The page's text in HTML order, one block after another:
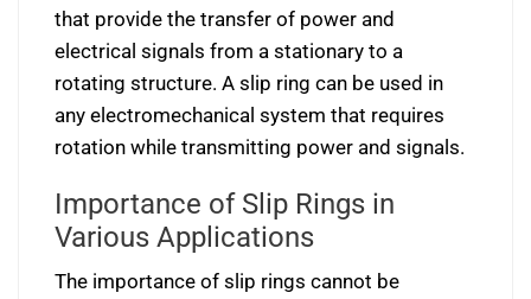
that provide the transfer of power and
electrical signals from a stationary to a
rotating structure. A slip ring can be used in
any electromechanical system that requires
rotation while transmitting power and signals.
Importance of Slip Rings in
Various Applications
The importance of slip rings cannot be